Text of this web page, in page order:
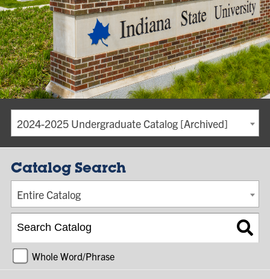
2024-2025 Undergraduate Catalog [Archived]
Catalog Search
Entire Catalog
Whole Word/Phrase